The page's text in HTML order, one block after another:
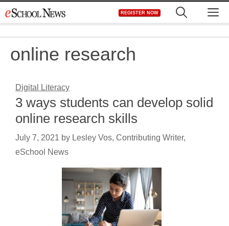
to
REGISTER NOW
online research
Digital Literacy
3 ways students can develop solid
online research skills
July 7, 2021 by Lesley Vos, Contributing Writer,
eSchool News